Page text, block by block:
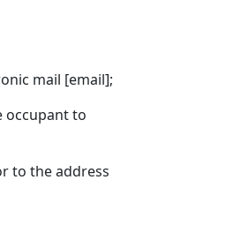
mail [email];
occupant to
to the address